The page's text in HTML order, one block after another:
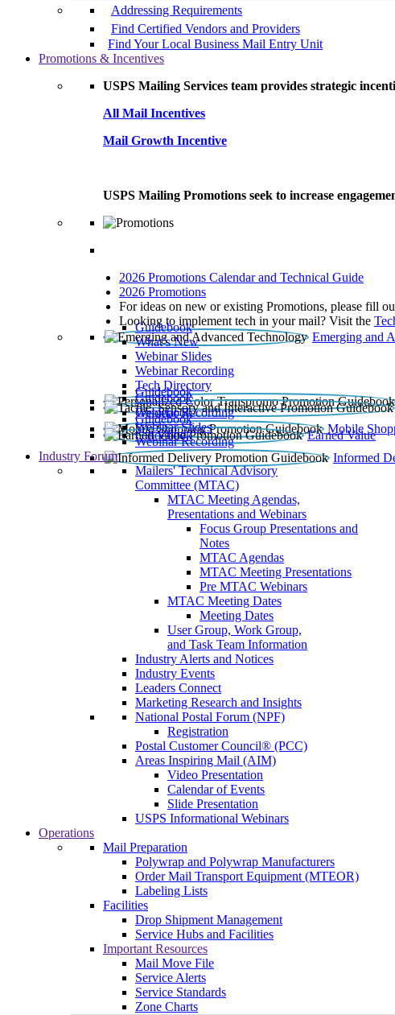
Addressing Requirements
Find Certified Vendors and Providers
Find Your Local Business Mail Entry Unit
Promotions & Incentives
USPS Mailing Services team provides strategic
All Mail Incentives
Mail Growth Incentive
USPS Mailing Promotions seek to increase
2026 Promotions Calendar and Technical Guide
2026 Promotions
For ideas on new or existing Promotions, please fill
Looking to implement tech in your mail? Visit the
Emerging and
Guidebook
What’s New
Webinar Slides
Webinar Recording​
Tech Directory
Guidebook
Guidebook
Webinar Recording
Mobile
Guidebook
Earned Value
Guidebook
Webinar Slides
Webinar Recording
Informed
Guidebook
Industry Forum
Mailers' Technical Advisory
Committee (MTAC)
MTAC Meeting Agendas,
Presentations and Webinars
Focus Group Presentations and
Notes
MTAC Agendas
MTAC Meeting Presentations
Pre MTAC Webinars
MTAC Meeting Dates
Meeting Dates
User Group, Work Group,
and Task Team Information
Industry Alerts and Notices
Industry Events
Leaders Connect
Marketing Research and Insights
National Postal Forum (NPF)
Registration
Postal Customer Council® (PCC)
Areas Inspiring Mail (AIM)
Video Presentation
Calendar of Events
Slide Presentation
USPS Informational Webinars
Operations
Mail Preparation
Polywrap and Polywrap Manufacturers
Order Mail Transport Equipment (MTEOR)
Labeling Lists
Facilities
Drop Shipment Management
Service Hubs and Facilities
Important Resources
Mail Move File
Service Alerts
Service Standards
Zone Charts